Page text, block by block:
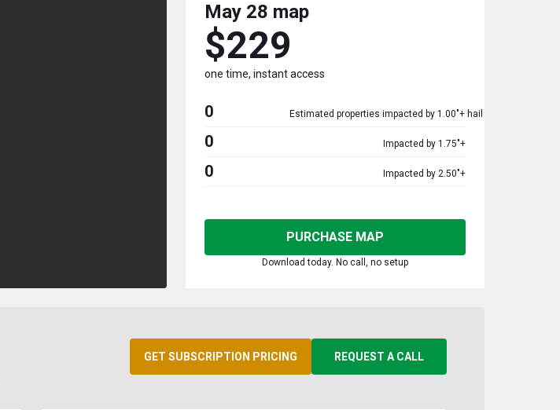
May 28 map
$229
one time, instant access
0 Estimated properties impacted by 1.00"+ hail
0 Impacted by 1.75"+
0 Impacted by 2.50"+
PURCHASE MAP
Download today. No call, no setup
GET SUBSCRIPTION PRICING REQUEST A CALL